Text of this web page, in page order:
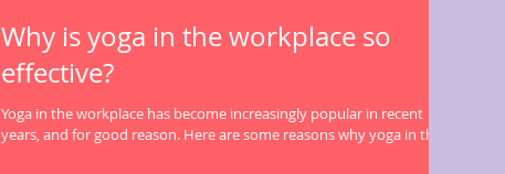
Why is yoga in the workplace so
effective?
Yoga in the workplace has become increasingly popular in recent
years, and for good reason. Here are some reasons why yoga in the...